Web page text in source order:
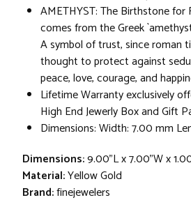
AMETHYST: The Birthstone for
comes from the Greek
A symbol of trust, since roman
thought to protect against
peace, love, courage, and
Lifetime Warranty exclusively
High End Jewerly Box and Gift
Dimensions: Width: 7.00 mm
Dimensions:9.00"L x 7.00"W x
Material:Yellow Gold
Brand:finejewelers